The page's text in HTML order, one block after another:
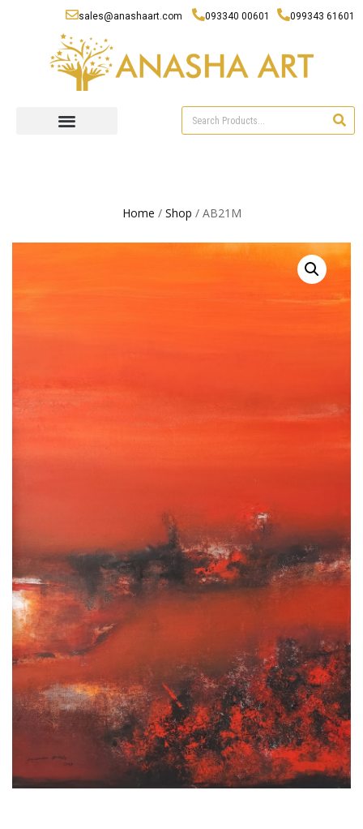
sales@anashaart.com 093340 00601 099343 61601
Home / Shop / AB21M